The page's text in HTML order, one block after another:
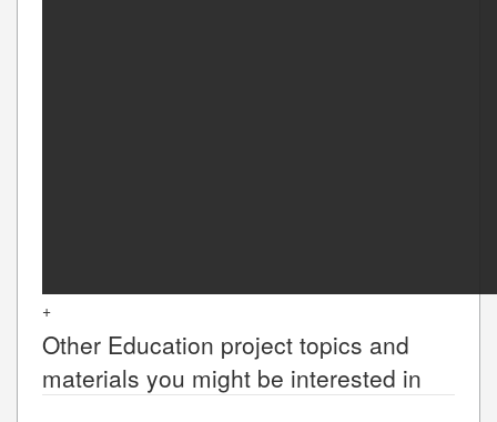
+
Other Education project topics and
materials you might be interested in